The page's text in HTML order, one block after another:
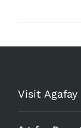
Visit Agafay